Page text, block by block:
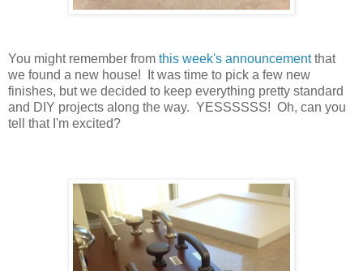
You might remember from this week's announcementthat
we found a new house! It was time to pick a few new
finishes, but we decided to keep everything pretty standard
and DIY projects along the way. YESSSSSS! Oh, can you
tell that I'm excited?